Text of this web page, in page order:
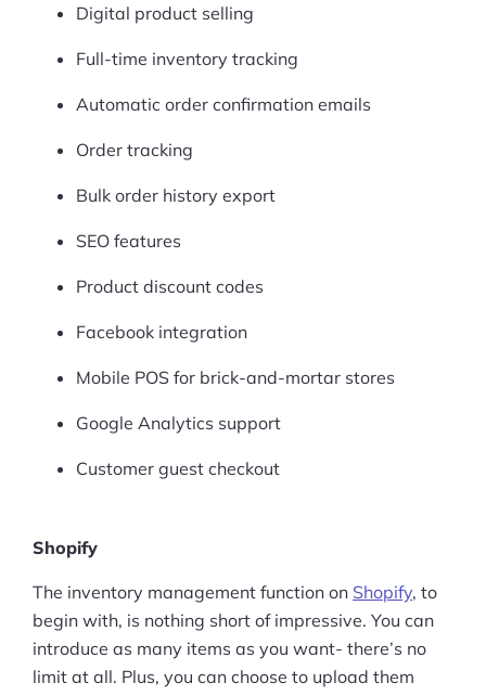
Digital product selling
Full-time inventory tracking
Automatic order confirmation emails
Order tracking
Bulk order history export
SEO features
Product discount codes
Facebook integration
Mobile POS for brick-and-mortar stores
Google Analytics support
Customer guest checkout
Shopify
The inventory management function on Shopify, to
begin with, is nothing short of impressive. You can
introduce as many items as you want- there’s no
limit at all. Plus, you can choose to upload them